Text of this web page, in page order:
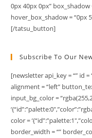
0px 40px 0px” box_shadow
hover_box_shadow = “0px
[/tatsu_button]
Subscribe To Our
[newsletter api_key = “” id =
alignment = “left”
input_bg_color =
color =
border_width = “”